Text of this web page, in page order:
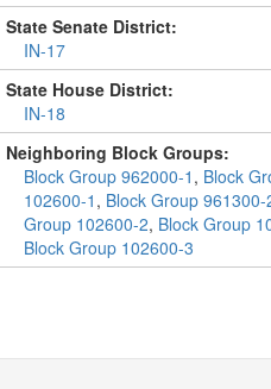
State Senate District:
IN-17
State House District:
IN-18
Neighboring Block Groups:
Block Group 962000-1 , Block
102600-1 , Block Group 961300-
Group 102600-2, Block Group
Block Group 102600-3